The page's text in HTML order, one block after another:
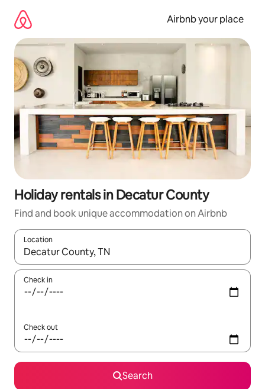
content
Airbnb your place
Holiday rentals in Decatur County
Find and book unique accommodation on Airbnb
Location
When results are available, navigate with the up and down
Check in
Check out
Search